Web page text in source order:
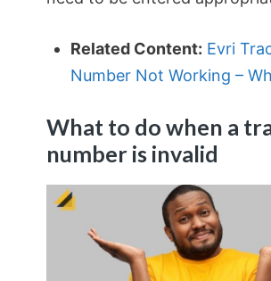
Related Content: Evri
Number Not Working –
What to do when a
number is invalid